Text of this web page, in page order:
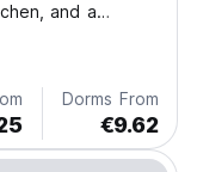
and a
Dorms From
€9.62